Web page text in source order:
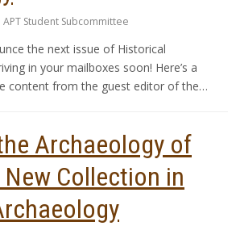
APT Student Subcommittee
the next issue of Historical
in your mailboxes soon! Here’s a
content from the guest editor of the…
Archaeology of
Collection in